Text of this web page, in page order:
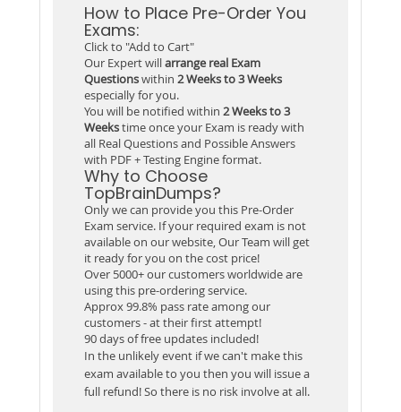
How to Place Pre-Order You
Exams:
Click to "Add to Cart"
Our Expert willarrange real Exam
Questionswithin 2 Weeks to 3 Weeks
especially for you.
You will be notified within 2 Weeks to 3
Weekstime once your Exam is ready with
all Real Questions and Possible Answers
with PDF + Testing Engine format.
Why to Choose
TopBrainDumps?
Only we can provide you this Pre-Order
Exam service. If your required exam is not
available on our website, Our Team will get
it ready for you on the cost price!
Over 5000+ our customers worldwide are
using this pre-ordering service.
Approx 99.8% pass rate among our
customers - at their first attempt!
90 days of free updates included!
In the unlikely event if we can't make this
exam available to you then you will issue a
full refund! So there is no risk involve at all.